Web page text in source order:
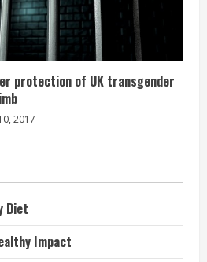
protection of UK transgender
2017
Diet
Impact